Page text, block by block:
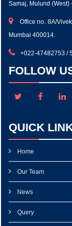
Samaj, Mulund (West)
Office no. 8A/
Mumbai 400014.
+022-47482753 /
FOLLOW
QUICK
Home
Our Team
News
Query